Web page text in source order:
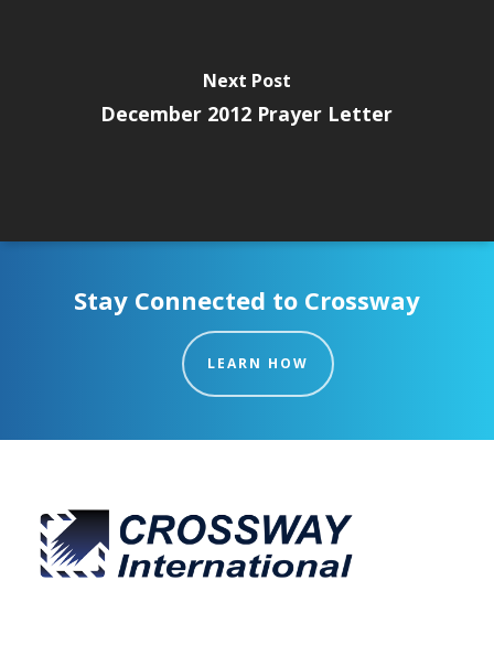
Next Post
December 2012 Prayer Letter
Stay Connected to Crossway
LEARN HOW